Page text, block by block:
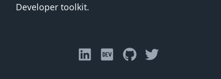
Developer toolkit.